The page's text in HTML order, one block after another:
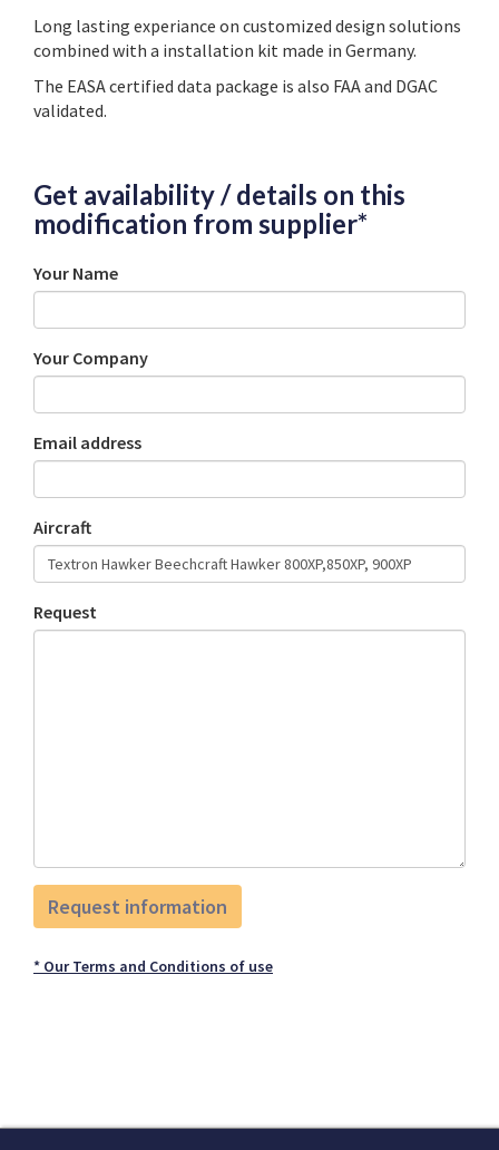
Long lasting experiance on customized design solutions
combined with a installation kit made in Germany.
The EASA certified data package is also FAA and DGAC
validated.
Get availability / details on this
modification from supplier*
Your Name
Your Company
Email address
Aircraft
Request
* Our Terms and Conditions of use